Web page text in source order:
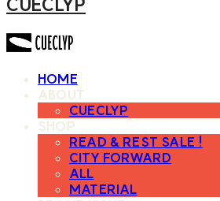
CUECLYP
HOME
ABOUT
CUECLYP
SHOP
READ & REST SALE !
CITY FORWARD
ALL
MATERIAL